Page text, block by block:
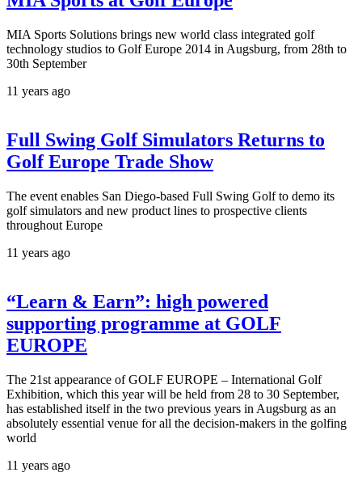
MIA Sports Solutions brings new world class integrated golf
technology studios to Golf Europe 2014 in Augsburg, from 28th to
30th September
11 years ago
Full Swing Golf Simulators Returns to
Golf Europe Trade Show
The event enables San Diego-based Full Swing Golf to demo its
golf simulators and new product lines to prospective clients
throughout Europe
11 years ago
“Learn & Earn”: high powered
supporting programme at GOLF
EUROPE
The 21st appearance of GOLF EUROPE – International Golf
Exhibition, which this year will be held from 28 to 30 September,
has established itself in the two previous years in Augsburg as an
absolutely essential venue for all the decision-makers in the golfing
world
11 years ago